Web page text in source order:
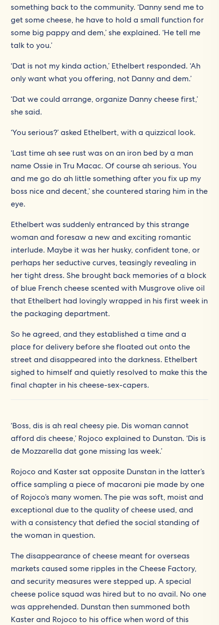
something back to the community. ‘Danny send me to
get some cheese, he have to hold a small function for
some big pappy and dem,’ she explained. ‘He tell me
talk to you.’
‘Dat is not my kinda action,’ Ethelbert responded. ‘Ah
only want what you offering, not Danny and dem.’
‘Dat we could arrange, organize Danny cheese first,’
she said.
‘You serious?’ asked Ethelbert, with a quizzical look.
‘Last time ah see rust was on an iron bed by a man
name Ossie in Tru Macac. Of course ah serious. You
and me go do ah little something after you fix up my
boss nice and decent,’ she countered staring him in the
eye.
Ethelbert was suddenly entranced by this strange
woman and foresaw a new and exciting romantic
interlude. Maybe it was her husky, confident tone, or
perhaps her seductive curves, teasingly revealing in
her tight dress. She brought back memories of a block
of blue French cheese scented with Musgrove olive oil
that Ethelbert had lovingly wrapped in his first week in
the packaging department.
So he agreed, and they established a time and a
place for delivery before she floated out onto the
street and disappeared into the darkness. Ethelbert
sighed to himself and quietly resolved to make this the
final chapter in his cheese-sex-capers.
‘Boss, dis is ah real cheesy pie. Dis woman cannot
afford dis cheese,’ Rojoco explained to Dunstan. ‘Dis is
de Mozzarella dat gone missing las week.’
Rojoco and Kaster sat opposite Dunstan in the latter’s
office sampling a piece of macaroni pie made by one
of Rojoco’s many women. The pie was soft, moist and
exceptional due to the quality of cheese used, and
with a consistency that defied the social standing of
the woman in question.
The disappearance of cheese meant for overseas
markets caused some ripples in the Cheese Factory,
and security measures were stepped up. A special
cheese police squad was hired but to no avail. No one
was apprehended. Dunstan then summoned both
Kaster and Rojoco to his office when word of this